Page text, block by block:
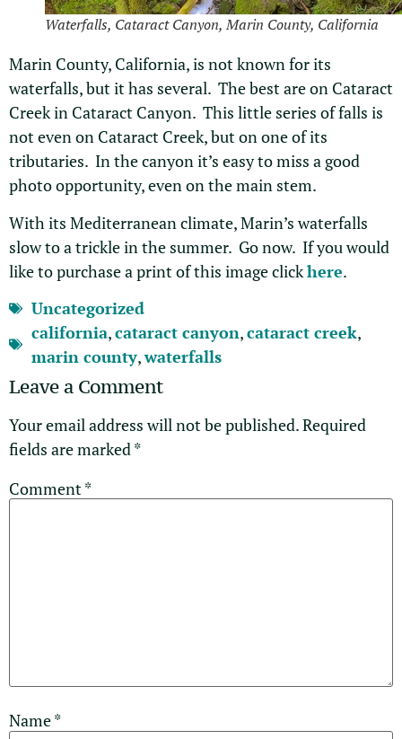
Waterfalls, Cataract Canyon, Marin County, California
Marin County, California, is not known for its
waterfalls, but it has several. The best are on Cataract
Creek in Cataract Canyon. This little series of falls is
not even on Cataract Creek, but on one of its
tributaries. In the canyon it’s easy to miss a good
photo opportunity, even on the main stem.
With its Mediterranean climate, Marin’s waterfalls
slow to a trickle in the summer. Go now. If you would
like to purchase a print of this image clickhere.
Uncategorized
california,cataract canyon,cataract creek,
marin county,waterfalls
Leave a Comment
Your email address will not be published.Required
fields are marked*
Comment*
Name*